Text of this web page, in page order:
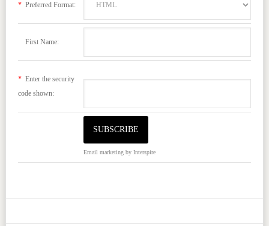
*Preferred Format:
First Name:
*Enter the security
code shown:
Email marketingby Interspire